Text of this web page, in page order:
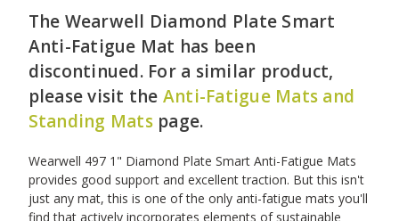
The Wearwell Diamond Plate Smart
Anti-Fatigue Mat has been
discontinued. For a similar product,
please visit the Anti-Fatigue Mats and
Standing Matspage.
Wearwell 497 1" Diamond Plate Smart Anti-Fatigue Mats
provides good support and excellent traction. But this isn't
just any mat, this is one of the only anti-fatigue mats you'll
find that actively incorporates elements of sustainable